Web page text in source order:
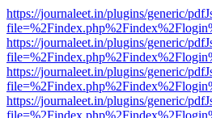
https://journaleet.in/plugins/generic/
https://journaleet.in/plugins/generic/
https://journaleet.in/plugins/generic/
https://journaleet.in/plugins/generic/